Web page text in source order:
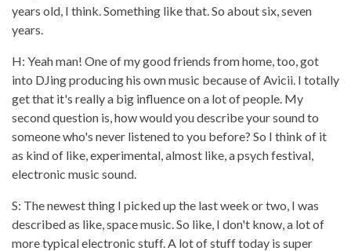
years old, I think. Something like that. So about six, seven
years.
H: Yeah man! One of my good friends from home, too, got
into DJing producing his own music because of Avicii. I totally
get that it's really a big influence on a lot of people. My
second question is, how would you describe your sound to
someone who's never listened to you before? So I think of it
as kind of like, experimental, almost like, a psych festival,
electronic music sound.
S: The newest thing I picked up the last week or two, I was
described as like, space music. So like, I don't know, a lot of
more typical electronic stuff. A lot of stuff today is super